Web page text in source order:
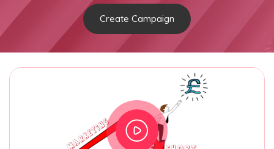
Create Campaign